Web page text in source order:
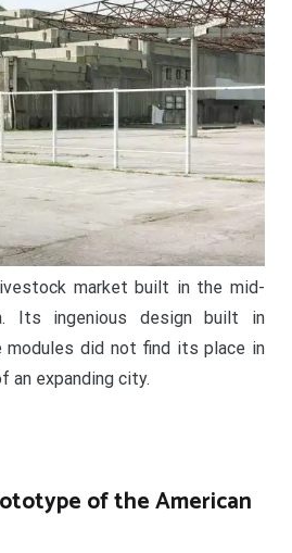
market built in the mid-
Its ingenious design built in
modules did not find its place in
an expanding city.
of the American